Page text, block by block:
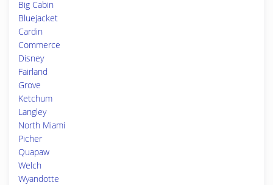
Big Cabin
Bluejacket
Cardin
Commerce
Disney
Fairland
Grove
Ketchum
Langley
North Miami
Picher
Quapaw
Welch
Wyandotte